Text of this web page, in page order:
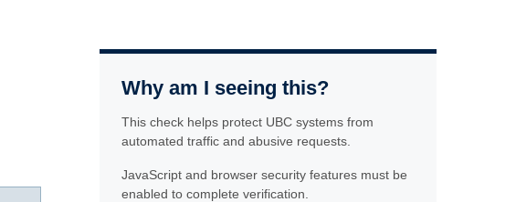
Why am I seeing this?
This check helps protect UBC systems from
automated traffic and abusive requests.
JavaScript and browser security features must be
enabled to complete verification.